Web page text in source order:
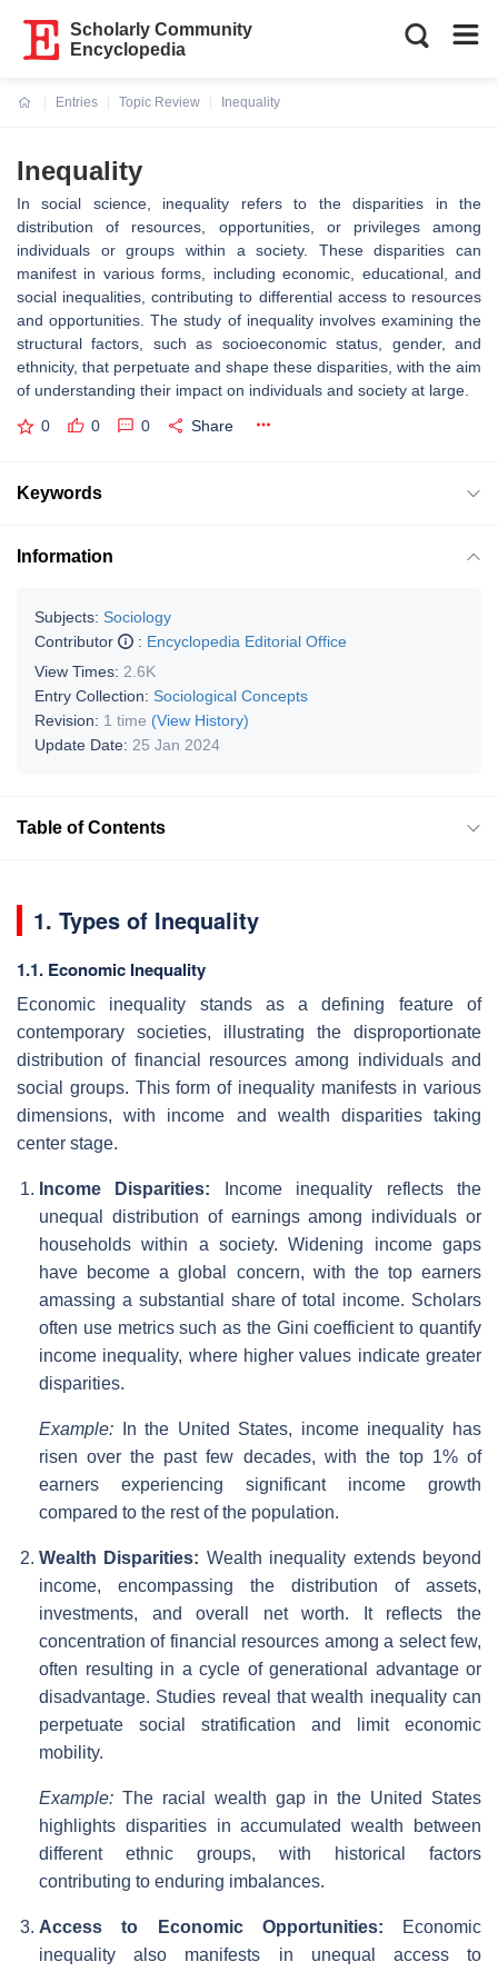
Scholarly Community
Encyclopedia
Entries
Topic Review
Inequality
Inequality
In social science, inequality refers to the disparities in the
distribution of resources, opportunities, or privileges among
individuals or groups within a society. These disparities can
manifest in various forms, including economic, educational, and
social inequalities, contributing to differential access to resources
and opportunities. The study of inequality involves examining the
structural factors, such as socioeconomic status, gender, and
ethnicity, that perpetuate and shape these disparities, with the aim
of understanding their impact on individuals and society at large.
0 0 0 Share
Keywords
Information
Subjects: Sociology
Contributor
: Encyclopedia Editorial Office
View Times: 2.6K
Entry Collection: Sociological Concepts
Revision: 1 time (View History)
Update Date: 25 Jan 2024
Table of Contents
1. Types of Inequality
1.1. Economic Inequality
Economic inequality stands as a defining feature of
contemporary societies, illustrating the disproportionate
distribution of financial resources among individuals and
social groups. This form of inequality manifests in various
dimensions, with income and wealth disparities taking
center stage.
Income Disparities: Income inequality reflects the
unequal distribution of earnings among individuals or
households within a society. Widening income gaps
have become a global concern, with the top earners
amassing a substantial share of total income. Scholars
often use metrics such as the Gini coefficient to quantify
income inequality, where higher values indicate greater
disparities.
Example: In the United States, income inequality has
risen over the past few decades, with the top 1% of
earners experiencing significant income growth
compared to the rest of the population.
Wealth Disparities: Wealth inequality extends beyond
income, encompassing the distribution of assets,
investments, and overall net worth. It reflects the
concentration of financial resources among a select few,
often resulting in a cycle of generational advantage or
disadvantage. Studies reveal that wealth inequality can
perpetuate social stratification and limit economic
mobility.
Example: The racial wealth gap in the United States
highlights disparities in accumulated wealth between
different ethnic groups, with historical factors
contributing to enduring imbalances.
Access to Economic Opportunities: Economic
inequality also manifests in unequal access to